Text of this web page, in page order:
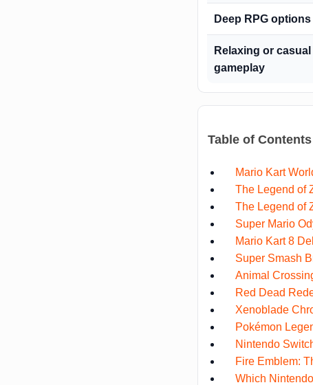
Deep RPG options
Relaxing or casual
gameplay
Table of Contents
Mario Kart
The Legend of
The Legend of
Super Mario
Mario Kart 8
Super Smash
Animal
Red Dead
Xenoblade
Pokémon
Nintendo
Fire Emblem:
Which